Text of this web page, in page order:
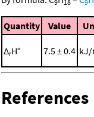
9 18 9
Quantity Value
ΔrH° 7.5 ± 0.4
References